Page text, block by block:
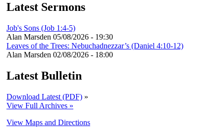
Latest Sermons
Job's Sons (Job 1:4-5)
Alan Marsden 05/08/2026 - 19:30
Leaves of the Trees: Nebuchadnezzar’s (Daniel 4:10-12)
Alan Marsden 02/08/2026 - 18:00
Latest Bulletin
Download Latest (PDF) »
View Full Archives »
View Maps and Directions